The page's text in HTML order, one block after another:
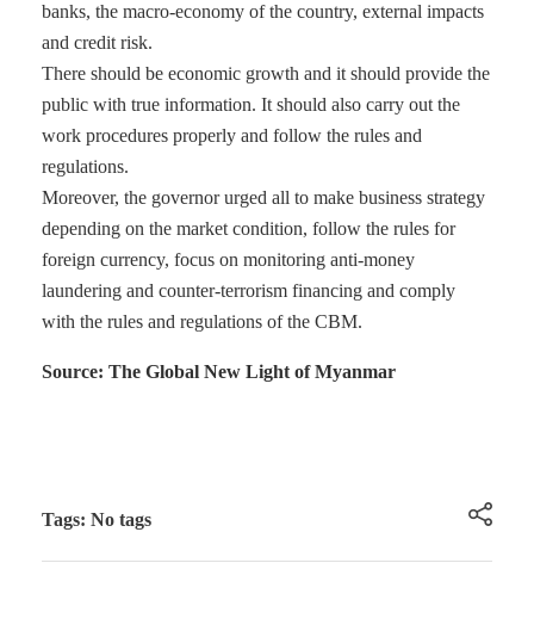
banks, the macro-economy of the country, external impacts
and credit risk.
There should be economic growth and it should provide the
public with true information. It should also carry out the
work procedures properly and follow the rules and
regulations.
Moreover, the governor urged all to make business strategy
depending on the market condition, follow the rules for
foreign currency, focus on monitoring anti-money
laundering and counter-terrorism financing and comply
with the rules and regulations of the CBM.
Source: The Global New Light of Myanmar
Tags: No tags